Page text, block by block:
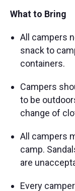
What to Bring
All campers
snack to
containers.
Campers
to be
change of
All campers
camp.
are
Every